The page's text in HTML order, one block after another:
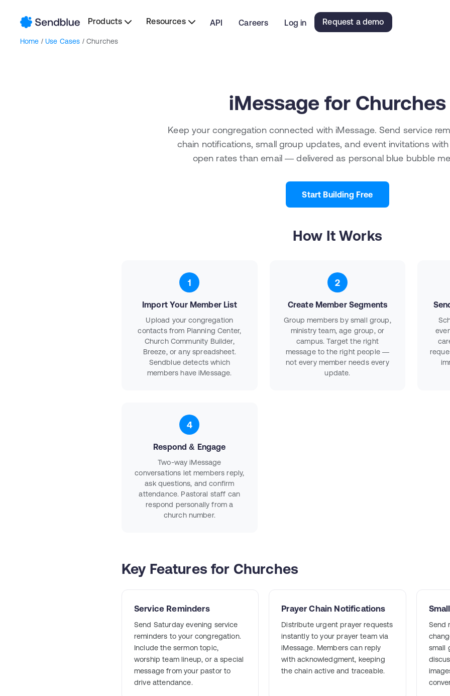
Products Resources API Careers Log in Request a demo
Home /Use Cases / Churches
iMessage for Churches
Keep your congregation connected with iMessage. Send service
chain notifications, small group updates, and event invitations
open rates than email — delivered as personal blue bubble
Start Building Free
How It Works
1
Import Your Member List
Upload your congregation
contacts from Planning Center,
Church Community Builder,
Breeze, or any spreadsheet.
Sendblue detects which
members have iMessage.
2
Create Member Segments
Group members by small group,
ministry team, age group, or
campus. Target the right
message to the right people —
not every member needs every
update.
4
Respond & Engage
Two-way iMessage
conversations let members reply,
ask questions, and confirm
attendance. Pastoral staff can
respond personally from a
church number.
Key Features for Churches
Service Reminders
Send Saturday evening service
reminders to your congregation.
Include the sermon topic,
worship team lineup, or a special
message from your pastor to
drive attendance.
Prayer Chain Notifications
Distribute urgent prayer requests
instantly to your prayer team via
iMessage. Members can reply
with acknowledgment, keeping
the chain active and traceable.
Send
small